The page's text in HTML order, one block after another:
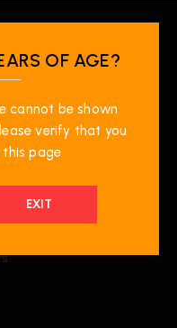
ON. L5C4G4.
OF AGE?
cannot be shown
verify that you
this page
EXIT